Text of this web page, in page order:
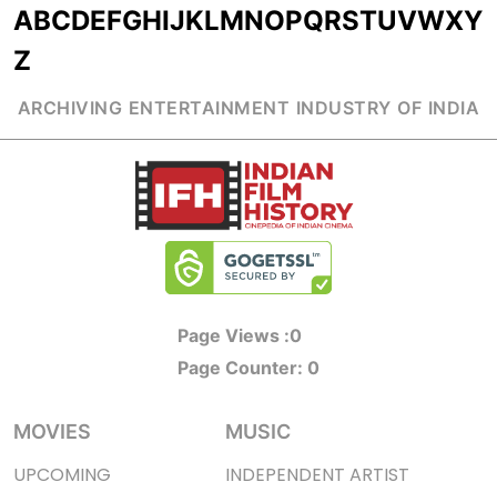
ABCDEFGHIJKLMNOPQRSTUVWXY
Z
ARCHIVING ENTERTAINMENT INDUSTRY OF INDIA
Page Views :0
Page Counter: 0
MOVIES
UPCOMING
MUSIC
INDEPENDENT ARTIST